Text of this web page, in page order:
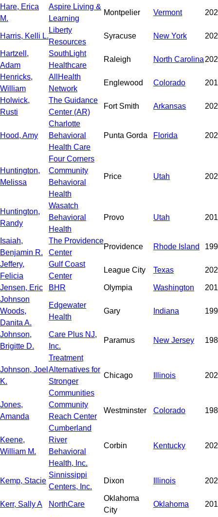
Hare, Erica
M.
Aspire Living &
Learning
Montpelier Vermont
Harris, Kelli L.
Liberty
Resources
Syracuse New York
Hartzell,
Adam
SouthLight
Healthcare
Raleigh North Carolina
Henricks,
William
AllHealth
Network
Englewood Colorado
Holwick,
Rusti
The Guidance
Center (AR)
Fort Smith Arkansas
Hood, Amy
Charlotte
Behavioral
Health Care
Punta Gorda Florida
Huntington,
Melissa
Four Corners
Community
Behavioral
Health
Price Utah
Huntington,
Randy
Wasatch
Behavioral
Health
Provo Utah
Isaiah,
Benjamin R.
The Providence
Center
Providence Rhode Island
Jeffery,
Felicia
Gulf Coast
Center
League City Texas
Jensen, Eric BHR Olympia Washington
Johnson
Woods,
Danita A.
Edgewater
Health
Gary Indiana
Johnson,
Brigitte D.
Care Plus NJ,
Inc.
Paramus New Jersey
Johnson, Joel
K.
Treatment
Alternatives for
Stronger
Communities
Chicago Illinois
Jones,
Amanda
Community
Reach Center
Westminster Colorado
Keene,
William M.
Cumberland
River
Behavioral
Health, Inc.
Corbin Kentucky
Kemp, Stacie
Sinnissippi
Centers, Inc.
Dixon Illinois
Kerr, Sally A NorthCare
Oklahoma
City
Oklahoma